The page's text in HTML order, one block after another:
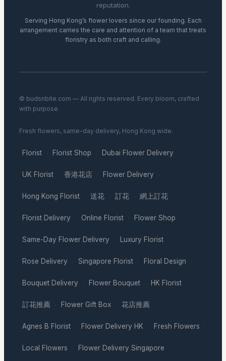
reputation.
Serving Hong Kong’s flower lovers since our founding. Each
arrangement carries the care and attention of a team that treats
floristry as both craft and calling.
© budsnbite.com — All rights reserved. Every bloom, crafted
with purpose.
Fresh flowers, same-day delivery, Hong Kong wide.
Florist · Florist Shop · Dubai Flower Delivery ·
UK Florist · 香港花店 · Flower Delivery ·
Hong Kong Florist · 送花 · 訂花 · 網上訂花 ·
Florist Delivery · Online Florist · Flower Shop ·
Same-Day Flower Delivery · Luxury Florist ·
Rose Delivery · Singapore Florist · Floral Design ·
Bouquet Delivery · Flower Bouquet · HK Florist ·
訂花推薦 · Flower Gift Box · 花店推薦 ·
Agnes B Florist · Flower Delivery HK · Fresh Flowers ·
Local Flowers · Flower Delivery Singapore ·